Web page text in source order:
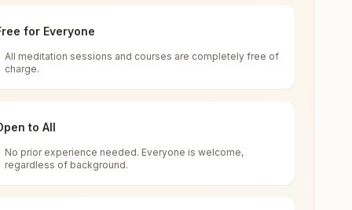
renewal through
impact in many sectors as an
173205, Himachal Pradesh, India
for all. You can sit in silence, experience
for Everyone
All meditation sessions and courses are completely free of
charge.
to All
No prior experience needed. Everyone is welcome,
regardless of background.